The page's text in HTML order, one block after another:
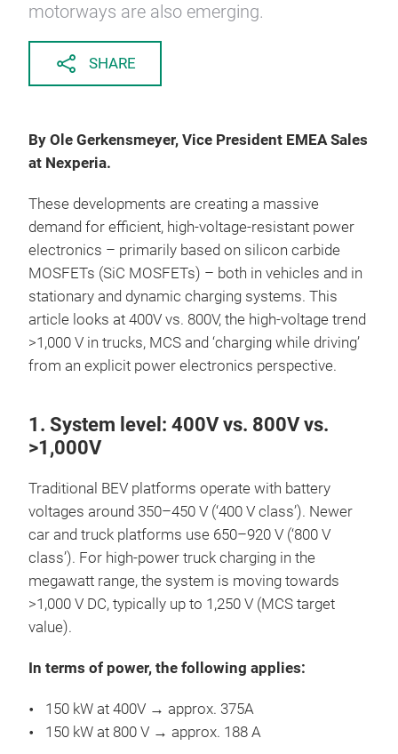
motorways are also emerging.
SHARE
By Ole Gerkensmeyer, Vice President EMEA Sales
at Nexperia.
These developments are creating a massive
demand for efficient, high-voltage-resistant power
electronics – primarily based on silicon carbide
MOSFETs (SiC MOSFETs) – both in vehicles and in
stationary and dynamic charging systems. This
article looks at 400V vs. 800V, the high-voltage trend
>1,000 V in trucks, MCS and ‘charging while driving’
from an explicit power electronics perspective.
1. System level: 400V vs. 800V vs.
>1,000V
Traditional BEV platforms operate with battery
voltages around 350–450 V (‘400 V class’). Newer
car and truck platforms use 650–920 V (‘800 V
class’). For high-power truck charging in the
megawatt range, the system is moving towards
>1,000 V DC, typically up to 1,250 V (MCS target
value).
In terms of power, the following applies:
150 kW at 400V → approx. 375A
150 kW at 800 V → approx. 188 A